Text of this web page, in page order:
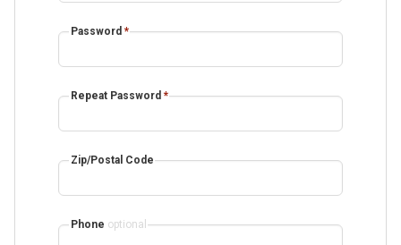
Password *
Repeat Password *
Zip/Postal Code
Phone optional